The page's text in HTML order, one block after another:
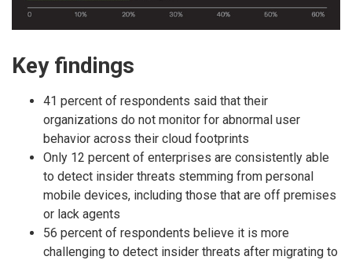
Key findings
41 percent of respondents said that their
organizations do not monitor for abnormal user
behavior across their cloud footprints
Only 12 percent of enterprises are consistently able
to detect insider threats stemming from personal
mobile devices, including those that are off premises
or lack agents
56 percent of respondents believe it is more
challenging to detect insider threats after migrating to